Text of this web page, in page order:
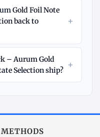
Gold Foil Note
back to
+
– Aurum Gold
Selection ship? +